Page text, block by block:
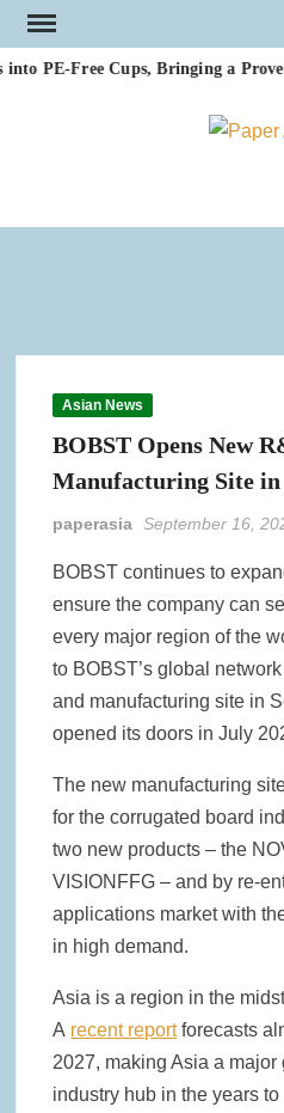
Skip
to
content
PE-Free Cups, Bringing a
Asian News
BOBST Opens New
Manufacturing Site in
paperasia September 16,
BOBST continues to
ensure the company can
every major region of the
to BOBST’s global
and manufacturing site in
opened its doors in July
The new manufacturing
for the corrugated board
two new products – the
VISIONFFG – and by re-
applications market with
in high demand.
Asia is a region in the
A recent reportforecasts
2027, making Asia a
industry hub in the years